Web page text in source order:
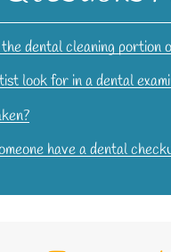
dental cleaning portion
look for in a dental
have a dental